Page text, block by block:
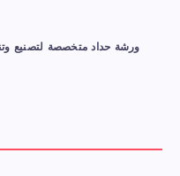
ورشة حداد متخصصة لتصنيع